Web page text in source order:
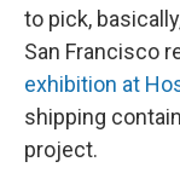
to pick,
San Francisco
exhibition at
shipping
project.